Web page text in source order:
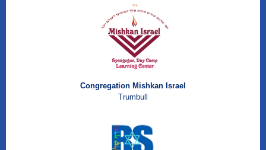
Congregation Mishkan Israel
Trumbull